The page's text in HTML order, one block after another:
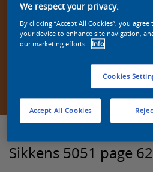
Zoek
Sikkens 5051 page 62
We respect your privacy.
By clicking “Accept All Cookies”, you
your device to enhance site navigation,
our marketing efforts.
Info
Cookies
Accept All Cookies